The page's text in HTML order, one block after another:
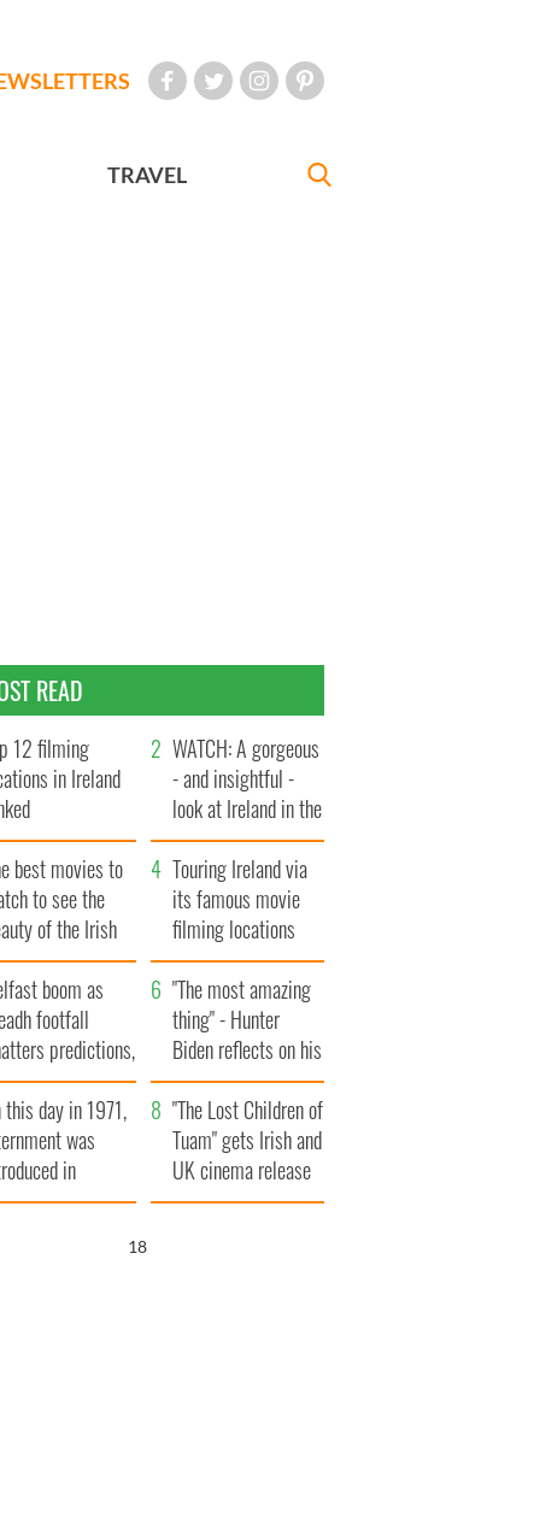
TRAVEL
READ
12 filming
in Ireland
WATCH: A gorgeous
- and insightful -
look at Ireland in the
late 1960s
best movies to
to see the
of the Irish
Touring Ireland via
its famous movie
filming locations
boom as
footfall
predictions,
to exceed 1
"The most amazing
thing" - Hunter
Biden reflects on his
and his dad's official
visit to Ireland
this day in 1971,
was
in
Ireland
"The Lost Children of
Tuam" gets Irish and
UK cinema release
17